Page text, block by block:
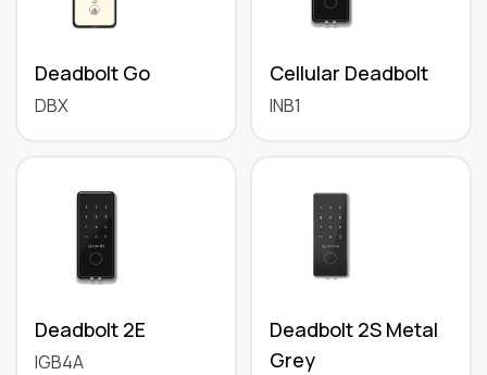
Deadbolt Go
DBX
Cellular Deadbolt
INB1
Deadbolt 2E
IGB4A
Deadbolt 2S Metal
Grey